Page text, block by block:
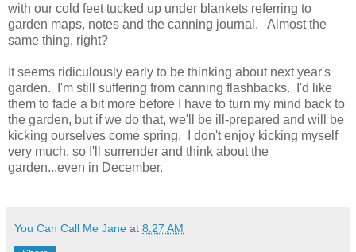
with our cold feet tucked up under blankets referring to
garden maps, notes and the canning journal. Almost the
same thing, right?
It seems ridiculously early to be thinking about next year's
garden. I'm still suffering from canning flashbacks. I'd like
them to fade a bit more before I have to turn my mind back to
the garden, but if we do that, we'll be ill-prepared and will be
kicking ourselves come spring. I don't enjoy kicking myself
very much, so I'll surrender and think about the
garden...even in December.
You Can Call Me Jane at 8:27 AM